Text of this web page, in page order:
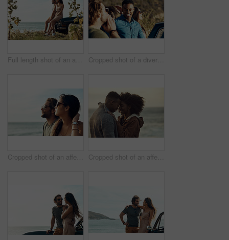
Full length shot of an affectionate young couple holding hands by the beach during a road trip Cropped shot of a diverse young group of friends socialising together on the beach during a road trip
Cropped shot of an affectionate young couple looking out at the ocean together during a road trip Cropped shot of an affectionate young couple holding each other while outside at the beach during a road trip